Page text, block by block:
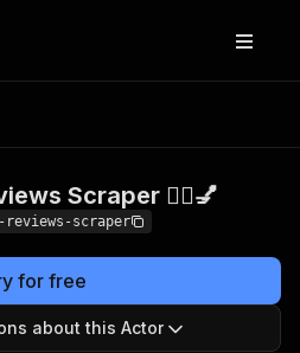
Scraper 🧖‍♀️💅
scraper
for free
about this Actor